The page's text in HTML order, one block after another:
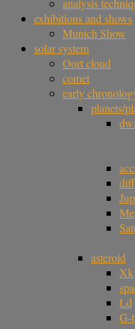
analysis
exhibitions and shows
Munich Show
solar system
Oort cloud
comet
early
planets/
asteroid
Xk
Ld
G-